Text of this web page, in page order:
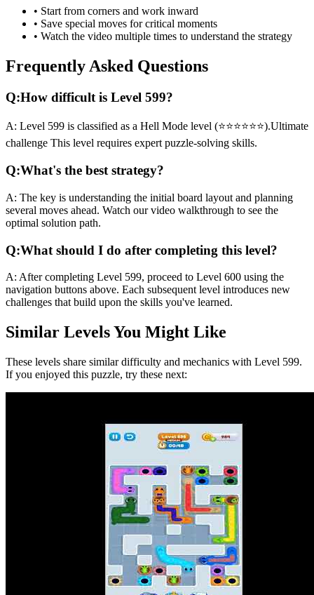
• Start from corners and work inward
• Save special moves for critical moments
• Watch the video multiple times to understand the strategy
Frequently Asked Questions
Q:How difficult is Level 599?
A: Level 599 is classified as a Hell Mode level (⭐⭐⭐⭐⭐⭐).Ultimate
challenge This level requires expert puzzle-solving skills.
Q:What's the best strategy?
A: The key is understanding the initial board layout and planning
several moves ahead. Watch our video walkthrough to see the
optimal solution path.
Q:What should I do after completing this level?
A: After completing Level 599, proceed to Level 600 using the
navigation buttons above. Each subsequent level introduces new
challenges that build upon the skills you've learned.
Similar Levels You Might Like
These levels share similar difficulty and mechanics with Level 599.
If you enjoyed this puzzle, try these next: